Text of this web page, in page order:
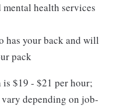
health services
has your back and will
pack
$19 - $21 per hour;
vary depending on job-